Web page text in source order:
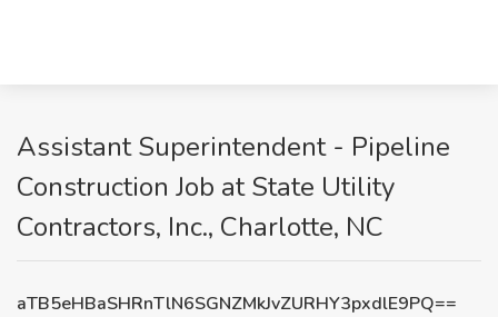
Assistant Superintendent - Pipeline
Construction Job at State Utility
Contractors, Inc., Charlotte, NC
aTB5eHBaSHRnTlN6SGNZMkJvZURHY3pxdlE9PQ==